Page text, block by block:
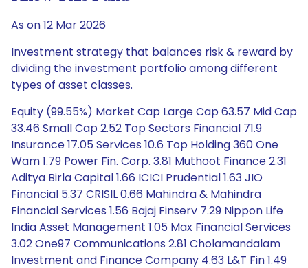
As on 12 Mar 2026
Investment strategy that balances risk & reward by
dividing the investment portfolio among different
types of asset classes.
Equity (99.55%) Market Cap Large Cap 63.57 Mid Cap
33.46 Small Cap 2.52 Top Sectors Financial 71.9
Insurance 17.05 Services 10.6 Top Holding 360 One
Wam 1.79 Power Fin. Corp. 3.81 Muthoot Finance 2.31
Aditya Birla Capital 1.66 ICICI Prudential 1.63 JIO
Financial 5.37 CRISIL 0.66 Mahindra & Mahindra
Financial Services 1.56 Bajaj Finserv 7.29 Nippon Life
India Asset Management 1.05 Max Financial Services
3.02 One97 Communications 2.81 Cholamandalam
Investment and Finance Company 4.63 L&T Fin 1.49